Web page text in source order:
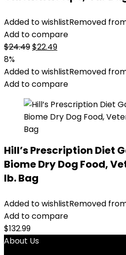
Added to wishlistRemoved
Add to compare
$24.49Original
was:
$24.49.
$22.49Current
is:
$22.49.
8%
Added to wishlistRemoved
Add to compare
Hill’s Prescription Diet
Biome Dry Dog Food,
lb. Bag
Added to wishlistRemoved
Add to compare
$132.99
About Us